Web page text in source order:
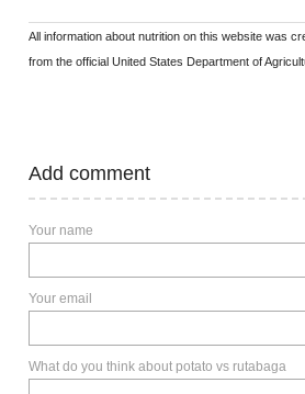
All information about nutrition on this website was
from the official United States Department of
Add comment
Your name
Your email
What do you think about potato vs rutabaga